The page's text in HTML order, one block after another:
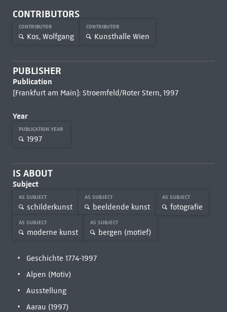
CONTRIBUTORS
CONTRIBUTOR
Kos, Wolfgang
CONTRIBUTOR
Kunsthalle Wien
PUBLISHER
Publication
[Frankfurt am Main]: Stroemfeld/Roter Stern, 1997
Year
PUBLICATION YEAR
1997
IS ABOUT
Subject
AS SUBJECT
schilderkunst
AS SUBJECT
beeldende kunst
AS SUBJECT
fotografie
AS SUBJECT
moderne kunst
AS SUBJECT
bergen (motief)
Geschichte 1774-1997
Alpen (Motiv)
Ausstellung
Aarau (1997)